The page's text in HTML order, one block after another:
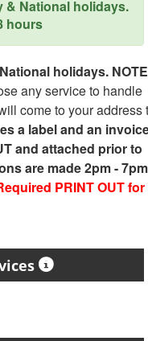
& National holidays.
hours
holidays.
any service to handle
come to your address
a label and an
and attached prior to
are made 2pm -
PRINT OUT for